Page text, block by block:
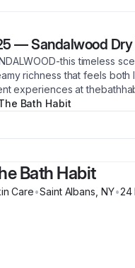
—Sandalwood
this timeless
richness that feels both
experiences at
Bath Habit
Bath Habit
Care•Saint Albans NY•24